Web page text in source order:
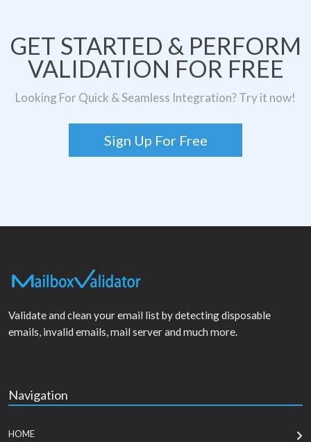
GET STARTED & PERFORM
VALIDATION FOR FREE
Looking For Quick & Seamless Integration? Try it now!
Sign Up For Free
Validate and clean your email list by detecting disposable
emails, invalid emails, mail server and much more.
Navigation
HOME